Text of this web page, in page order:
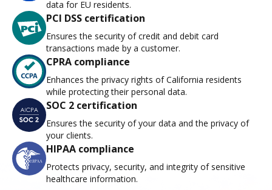
data for EU residents.
PCI DSS certification
Ensures the security of credit and debit card
transactions made by a customer.
CPRA compliance
Enhances the privacy rights of California residents
while protecting their personal data.
SOC 2 certification
Ensures the security of your data and the privacy of
your clients.
HIPAA compliance
Protects privacy, security, and integrity of sensitive
healthcare information.